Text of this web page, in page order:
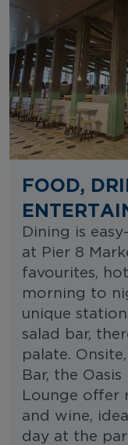
FOOD,
Dining is
at Pier 8
favourites,
morning to
unique
salad bar,
palate.
Bar, the
Lounge offer
and wine,
day at the